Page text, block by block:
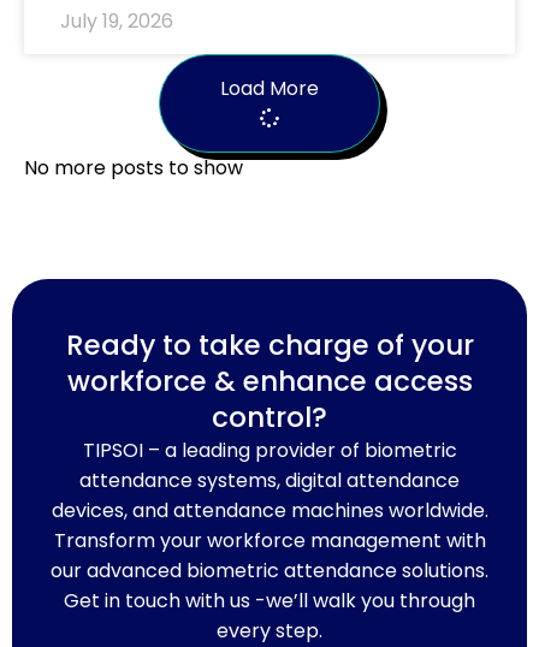
July 19, 2026
Load More
No more posts to show
Ready to take charge of your
workforce & enhance access
control?
TIPSOI – a leading provider of biometric
attendance systems, digital attendance
devices, and attendance machines worldwide.
Transform your workforce management with
our advanced biometric attendance solutions.
Get in touch with us -we’ll walk you through
every step.